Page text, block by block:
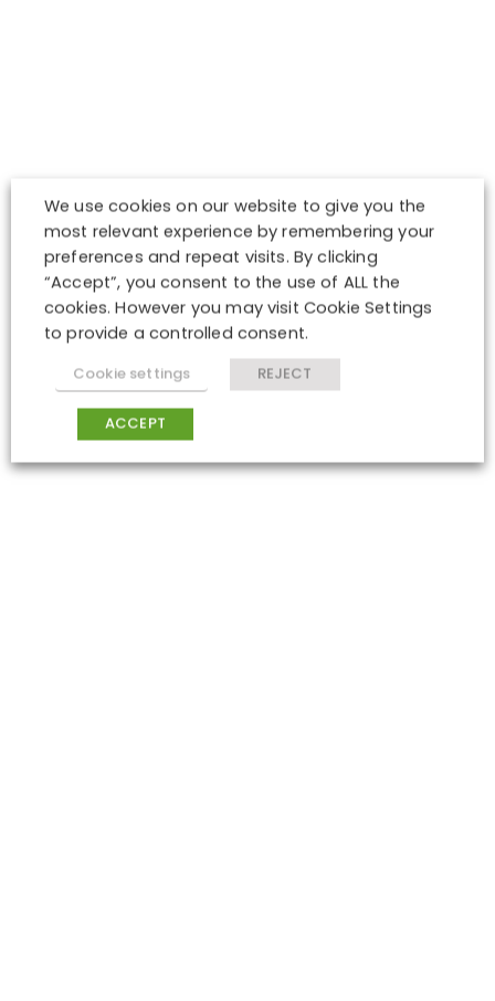
We use cookies on our website to give you the
most relevant experience by remembering your
preferences and repeat visits. By clicking
“Accept”, you consent to the use of ALL the
cookies. However you may visit Cookie Settings
to provide a controlled consent.
Cookie settings REJECT
ACCEPT